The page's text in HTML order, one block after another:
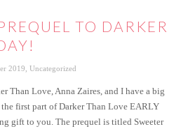
TO DARKER
2019 Uncategorized
Than Love, Anna Zaires, and I have a big
the first part of Darker Than Love EARLY
gift to you. The prequel is titled Sweeter